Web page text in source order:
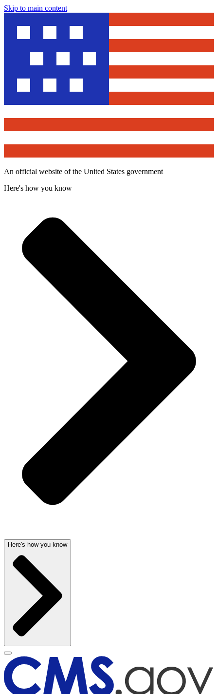
Skip to main content
An official website of the United States government
Here's how you know
Here's how you know